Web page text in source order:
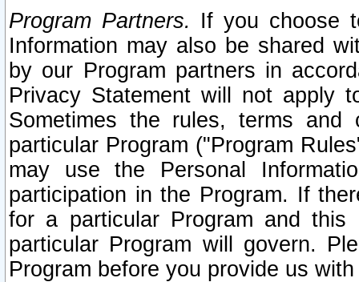
Program Partners. If you choose
Information may also be shared
by our Program partners in
Privacy Statement will not apply
Sometimes the rules, terms
particular Program ("Program
may use the Personal
participation in the Program. If
for a particular Program and
particular Program will govern.
Program before you provide us